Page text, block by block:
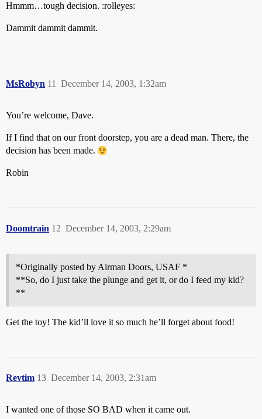
Hmmm…tough decision. :rolleyes:
Dammit dammit dammit.
MsRobyn December 14, 2003, 1:32am
11
You’re welcome, Dave.
If I find that on our front doorstep, you are a dead man. There, the
decision has been made.
Robin
Doomtrain December 14, 2003, 2:29am
12
*Originally posted by Airman Doors, USAF *
**So, do I just take the plunge and get it, or do I feed my kid?
**
Get the toy! The kid’ll love it so much he’ll forget about food!
Revtim December 14, 2003, 2:31am
13
I wanted one of those SO BAD when it came out.